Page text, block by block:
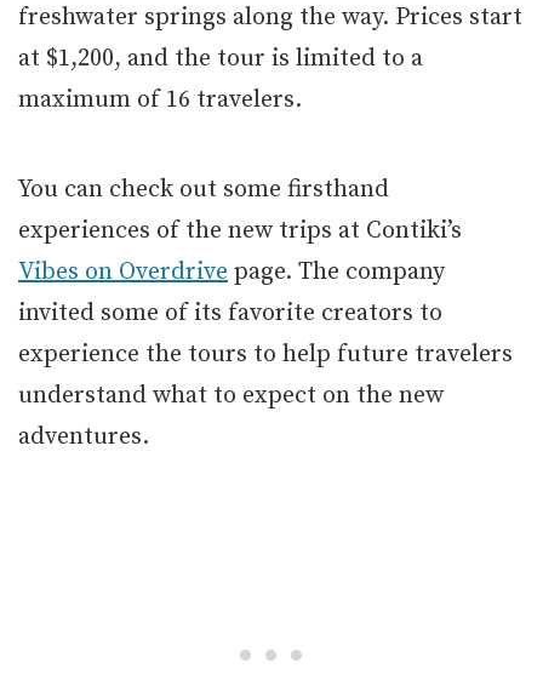
freshwater springs along the way. Prices start
at $1,200, and the tour is limited to a
maximum of 16 travelers.
You can check out some firsthand
experiences of the new trips at Contiki’s
Vibes on Overdrive page. The company
invited some of its favorite creators to
experience the tours to help future travelers
understand what to expect on the new
adventures.